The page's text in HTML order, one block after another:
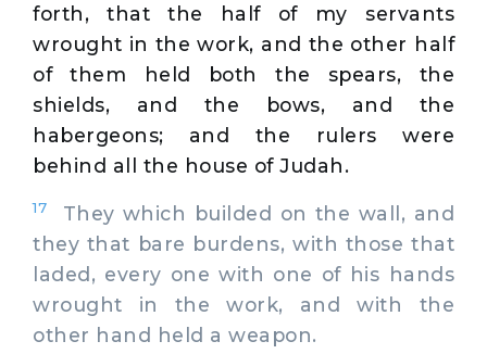
forth, that the half of my servants
wrought in the work, and the other half
of them held both the spears, the
shields, and the bows, and the
habergeons; and the rulers were
behind all the house of Judah.
17
They which builded on the wall, and
they that bare burdens, with those that
laded, every one with one of his hands
wrought in the work, and with the
other hand held a weapon.